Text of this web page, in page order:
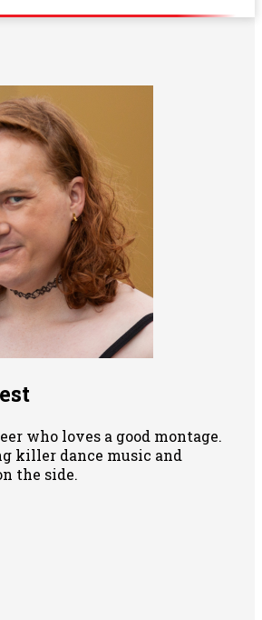
who loves a good montage.
killer dance music and
the side.